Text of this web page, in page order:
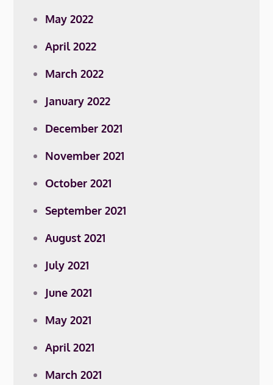
May 2022
April 2022
March 2022
January 2022
December 2021
November 2021
October 2021
September 2021
August 2021
July 2021
June 2021
May 2021
April 2021
March 2021